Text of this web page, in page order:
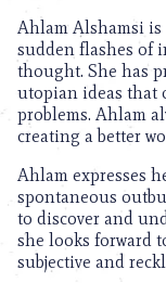
Ahlam Alshamsi
sudden flashes of
thought. She has
utopian ideas that
problems. Ahlam
creating a better
Ahlam expresses
spontaneous
to discover and
she looks forward
subjective and